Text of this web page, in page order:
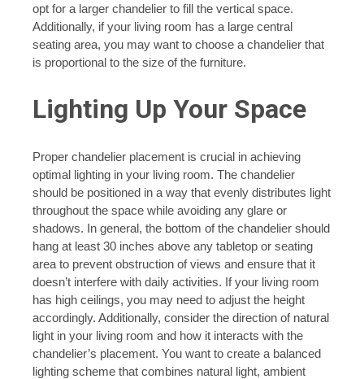
opt for a larger chandelier to fill the vertical space.
Additionally, if your living room has a large central
seating area, you may want to choose a chandelier that
is proportional to the size of the furniture.
Lighting Up Your Space
Proper chandelier placement is crucial in achieving
optimal lighting in your living room. The chandelier
should be positioned in a way that evenly distributes light
throughout the space while avoiding any glare or
shadows. In general, the bottom of the chandelier should
hang at least 30 inches above any tabletop or seating
area to prevent obstruction of views and ensure that it
doesn’t interfere with daily activities. If your living room
has high ceilings, you may need to adjust the height
accordingly. Additionally, consider the direction of natural
light in your living room and how it interacts with the
chandelier’s placement. You want to create a balanced
lighting scheme that combines natural light, ambient